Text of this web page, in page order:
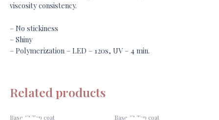
viscosity consistency.
– No stickiness
– Shiny
– Polymerization – LED – 120s, UV – 4 min.
Related products
Base & Top coat Base & Top coat